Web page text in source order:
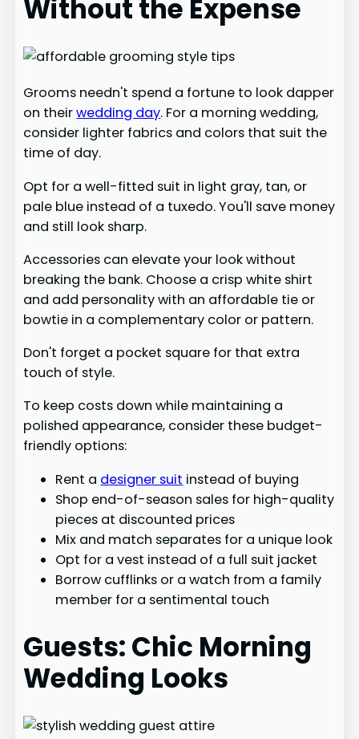
Without the Expense
Grooms needn't spend a fortune to look dapper
on theirwedding day. For a morning wedding,
consider lighter fabrics and colors that suit the
time of day.
Opt for a well-fitted suit in light gray, tan, or
pale blue instead of a tuxedo. You'll save money
and still look sharp.
Accessories can elevate your look without
breaking the bank. Choose a crisp white shirt
and add personality with an affordable tie or
bowtie in a complementary color or pattern.
Don't forget a pocket square for that extra
touch of style.
To keep costs down while maintaining a
polished appearance, consider these budget-
friendly options:
Rent a designer suit instead of buying
Shop end-of-season sales for high-quality
pieces at discounted prices
Mix and match separates for a unique look
Opt for a vest instead of a full suit jacket
Borrow cufflinks or a watch from a family
member for a sentimental touch
Guests: Chic Morning
Wedding Looks